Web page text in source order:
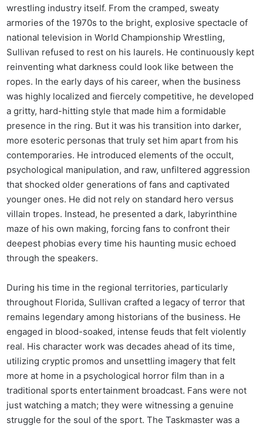
wrestling industry itself. From the cramped, sweaty
armories of the 1970s to the bright, explosive spectacle of
national television in World Championship Wrestling,
Sullivan refused to rest on his laurels. He continuously kept
reinventing what darkness could look like between the
ropes. In the early days of his career, when the business
was highly localized and fiercely competitive, he developed
a gritty, hard-hitting style that made him a formidable
presence in the ring. But it was his transition into darker,
more esoteric personas that truly set him apart from his
contemporaries. He introduced elements of the occult,
psychological manipulation, and raw, unfiltered aggression
that shocked older generations of fans and captivated
younger ones. He did not rely on standard hero versus
villain tropes. Instead, he presented a dark, labyrinthine
maze of his own making, forcing fans to confront their
deepest phobias every time his haunting music echoed
through the speakers.
During his time in the regional territories, particularly
throughout Florida, Sullivan crafted a legacy of terror that
remains legendary among historians of the business. He
engaged in blood-soaked, intense feuds that felt violently
real. His character work was decades ahead of its time,
utilizing cryptic promos and unsettling imagery that felt
more at home in a psychological horror film than in a
traditional sports entertainment broadcast. Fans were not
just watching a match; they were witnessing a genuine
struggle for the soul of the sport. The Taskmaster was a